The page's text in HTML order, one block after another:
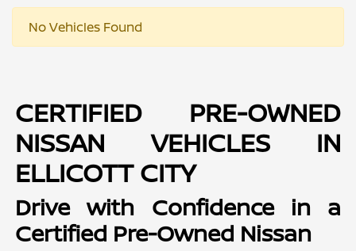
No Vehicles Found
CERTIFIED PRE-OWNED
NISSAN VEHICLES IN
ELLICOTT CITY
Drive with Confidence in a
Certified Pre-Owned Nissan